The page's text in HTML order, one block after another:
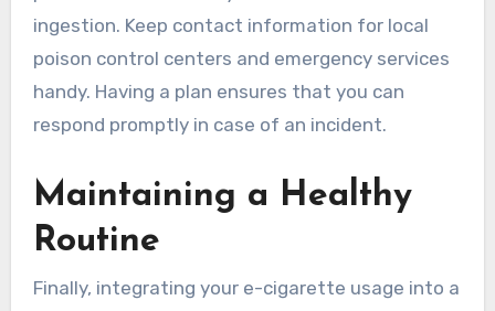
ingestion. Keep contact information for local
poison control centers and emergency services
handy. Having a plan ensures that you can
respond promptly in case of an incident.
Maintaining a Healthy
Routine
Finally, integrating your e-cigarette usage into a